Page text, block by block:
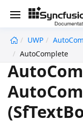
UWP
AutoComplete
undefined